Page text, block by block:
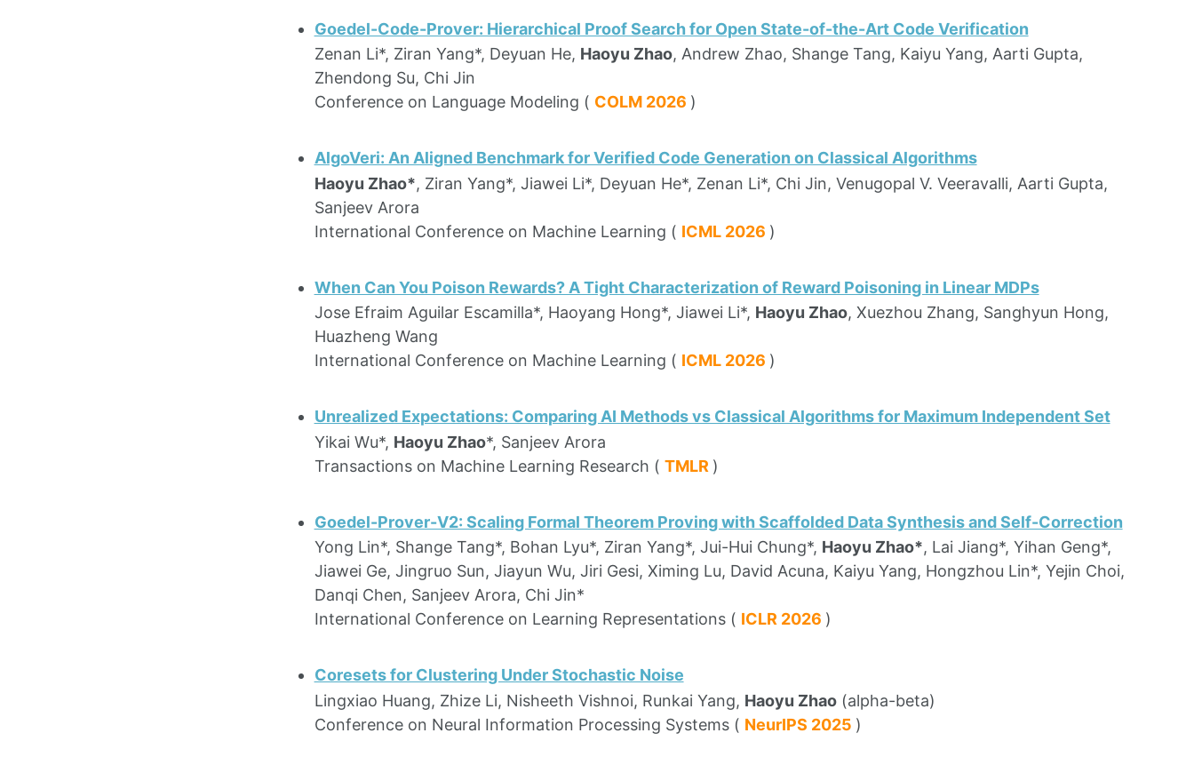
Goedel-Code-Prover: Hierarchical Proof Search for Open State-of-the-Art Code Verification
Zenan Li*, Ziran Yang*, Deyuan He, Haoyu Zhao, Andrew Zhao, Shange Tang, Kaiyu Yang, Aarti Gupta,
Zhendong Su, Chi Jin
Conference on Language Modeling ( COLM 2026 )
AlgoVeri: An Aligned Benchmark for Verified Code Generation on Classical Algorithms
Haoyu Zhao*, Ziran Yang*, Jiawei Li*, Deyuan He*, Zenan Li*, Chi Jin, Venugopal V. Veeravalli, Aarti Gupta,
Sanjeev Arora
International Conference on Machine Learning ( ICML 2026 )
When Can You Poison Rewards? A Tight Characterization of Reward Poisoning in Linear MDPs
Jose Efraim Aguilar Escamilla*, Haoyang Hong*, Jiawei Li*, Haoyu Zhao, Xuezhou Zhang, Sanghyun Hong,
Huazheng Wang
International Conference on Machine Learning ( ICML 2026 )
Unrealized Expectations: Comparing AI Methods vs Classical Algorithms for Maximum Independent Set
Yikai Wu*, Haoyu Zhao*, Sanjeev Arora
Transactions on Machine Learning Research ( TMLR )
Goedel-Prover-V2: Scaling Formal Theorem Proving with Scaffolded Data Synthesis and Self-Correction
Yong Lin*, Shange Tang*, Bohan Lyu*, Ziran Yang*, Jui-Hui Chung*, Haoyu Zhao*, Lai Jiang*, Yihan Geng*,
Jiawei Ge, Jingruo Sun, Jiayun Wu, Jiri Gesi, Ximing Lu, David Acuna, Kaiyu Yang, Hongzhou Lin*, Yejin Choi,
Danqi Chen, Sanjeev Arora, Chi Jin*
International Conference on Learning Representations ( ICLR 2026 )
Coresets for Clustering Under Stochastic Noise
Lingxiao Huang, Zhize Li, Nisheeth Vishnoi, Runkai Yang, Haoyu Zhao(alpha-beta)
Conference on Neural Information Processing Systems ( NeurIPS 2025 )